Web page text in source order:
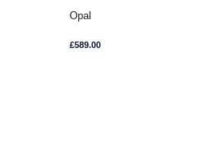
Opal
£589.00